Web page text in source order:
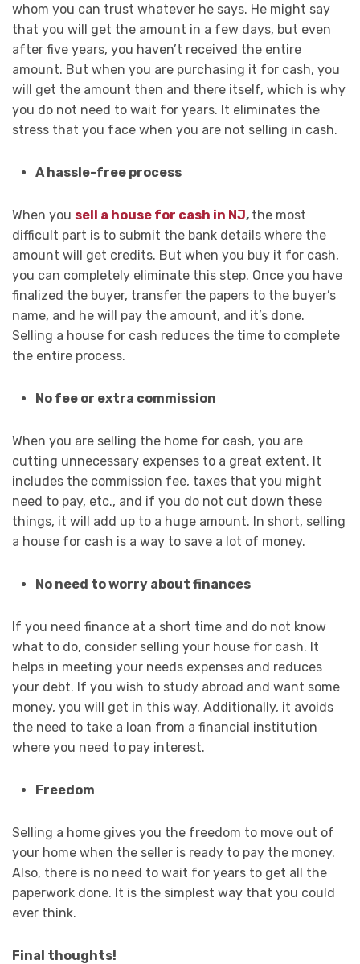
whom you can trust whatever he says. He might say
that you will get the amount in a few days, but even
after five years, you haven’t received the entire
amount. But when you are purchasing it for cash, you
will get the amount then and there itself, which is why
you do not need to wait for years. It eliminates the
stress that you face when you are not selling in cash.
A hassle-free process
When you sell a house for cash in NJ, the most
difficult part is to submit the bank details where the
amount will get credits. But when you buy it for cash,
you can completely eliminate this step. Once you have
finalized the buyer, transfer the papers to the buyer’s
name, and he will pay the amount, and it’s done.
Selling a house for cash reduces the time to complete
the entire process.
No fee or extra commission
When you are selling the home for cash, you are
cutting unnecessary expenses to a great extent. It
includes the commission fee, taxes that you might
need to pay, etc., and if you do not cut down these
things, it will add up to a huge amount. In short, selling
a house for cash is a way to save a lot of money.
No need to worry about finances
If you need finance at a short time and do not know
what to do, consider selling your house for cash. It
helps in meeting your needs expenses and reduces
your debt. If you wish to study abroad and want some
money, you will get in this way. Additionally, it avoids
the need to take a loan from a financial institution
where you need to pay interest.
Freedom
Selling a home gives you the freedom to move out of
your home when the seller is ready to pay the money.
Also, there is no need to wait for years to get all the
paperwork done. It is the simplest way that you could
ever think.
Final thoughts!